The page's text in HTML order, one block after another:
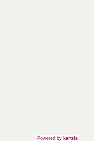
Powered by kartris